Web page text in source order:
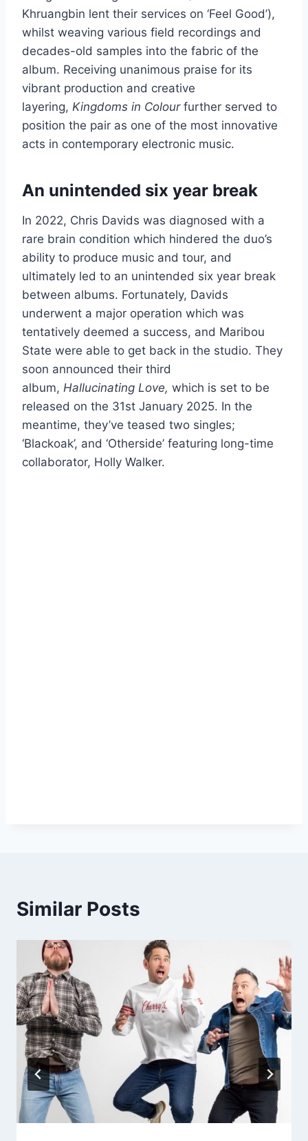
Khruangbin lent their services on ‘Feel Good’),
whilst weaving various field recordings and
decades-old samples into the fabric of the
album. Receiving unanimous praise for its
vibrant production and creative
layering, Kingdoms in Colourfurther served to
position the pair as one of the most innovative
acts in contemporary electronic music.
An unintended six year break
In 2022, Chris Davids was diagnosed with a
rare brain condition which hindered the duo’s
ability to produce music and tour, and
ultimately led to an unintended six year break
between albums. Fortunately, Davids
underwent a major operation which was
tentatively deemed a success, and Maribou
State were able to get back in the studio. They
soon announced their third
album, Hallucinating Love, which is set to be
released on the 31st January 2025. In the
meantime, they’ve teased two singles;
‘Blackoak’, and ‘Otherside’ featuring long-time
collaborator, Holly Walker.
Similar Posts